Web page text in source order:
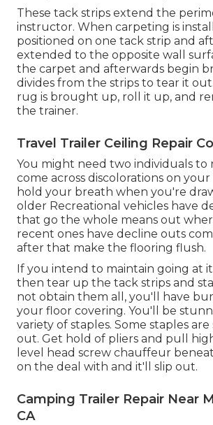
These tack strips extend the
instructor. When carpeting is
positioned on one tack strip and
extended to the opposite wall
the carpet and afterwards begin
divides from the strips to tear it
rug is brought up, roll it up, and
the trainer.
Travel Trailer Ceiling Repair
You might need two individuals to
come across discolorations on
hold your breath when you're
older Recreational vehicles have
that go the whole means out
recent ones have decline outs
after that make the flooring flush.
If you intend to maintain going at
then tear up the tack strips and
not obtain them all, you'll have
your floor covering. You'll be
variety of staples. Some staples
out. Get hold of pliers and pull
level head screw chauffeur
on the deal with and it'll slip out.
Camping Trailer Repair Near
CA